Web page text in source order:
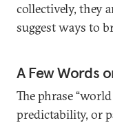
collectively, they
suggest ways to
A Few Words
The phrase
predictability, or